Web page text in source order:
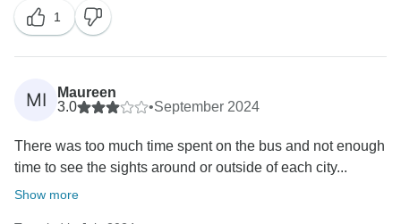
have described. Thank you for taking the time to share
such a positive review Balkan´s Route trip., and we
hope that you will join our highly skilled team again
soon to travel to more unique destinations.
1
MI
Maureen
3.0
•September 2024
There was too much time spent on the bus and not enough
time to see the sights around or outside of each city...
Show more